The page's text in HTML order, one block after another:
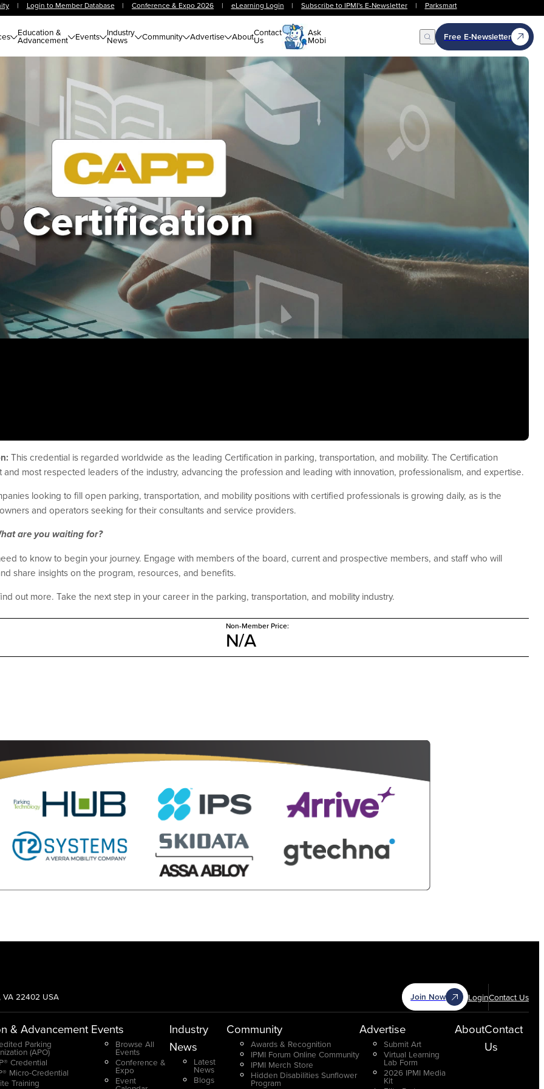
| Login to Member Database | Conference & Expo 2026 | eLearning Login | Subscribe to IPMI's E-Newsletter | Parksmart
Education &
Advancement Events Industry
News Community Advertise AboutContact
Us
Ask
Mobi Open Search
Free E-Newsletter
This credential is regarded worldwide as the leading Certification in parking, transportation, and mobility. The Certification
most respected leaders of the industry, advancing the profession and leading with innovation, professionalism, and expertise.
looking to fill open parking, transportation, and mobility positions with certified professionals is growing daily, as is the
and operators seeking for their consultants and service providers.
are you waiting for?
to know to begin your journey. Engage with members of the board, current and prospective members, and staff who will
share insights on the program, resources, and benefits.
out more. Take the next step in your career in the parking, transportation, and mobility industry.
Non-Member Price:
N/A
Join Now LoginContact Us
VA 22402 USA
& Advancement
Parking
(APO)
Credential
Micro-Credential
Training
Events
Browse All
Events
Conference &
Expo
Event
Industry
News
Latest
News
Blogs
Community
Awards & Recognition
IPMI Forum Online Community
IPMI Merch Store
Hidden Disabilities Sunflower
Program
Advertise
Submit Art
Virtual Learning
Lab Form
2026 IPMI Media
Kit
AboutContact
Us